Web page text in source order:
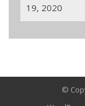
19, 2020
©